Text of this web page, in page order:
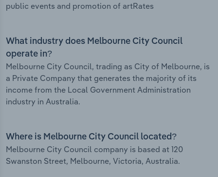
public events and promotion of artRates
What industry does Melbourne City Council
operate in?
Melbourne City Council, trading as City of Melbourne, is
a Private Company that generates the majority of its
income from the Local Government Administration
industry in Australia.
Where is Melbourne City Council located?
Melbourne City Council company is based at 120
Swanston Street, Melbourne, Victoria, Australia.